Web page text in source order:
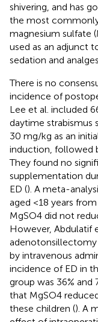
shivering, and has
the most
magnesium sulfate
used as an adjunct
sedation and
There is no
incidence of
Lee et al. included
daytime strabismus
30 mg/kg as an
induction, followed
They found no
supplementation
ED (). A meta-
aged <18 years
MgSO4 did not
However, Abdulatif
by intravenous
incidence of ED in
group was 36% and
that MgSO4
these children (). A